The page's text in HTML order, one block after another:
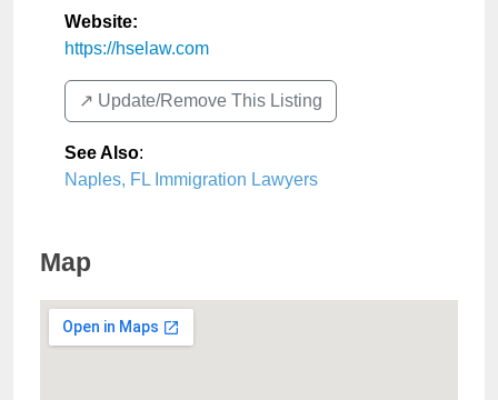
Website:
https://hselaw.com
↗️ Update/Remove This Listing
See Also:
Naples, FL Immigration Lawyers
Map